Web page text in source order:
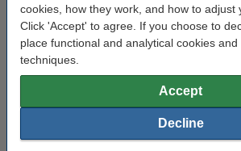
cookies, how they work, and how to adjust
Click 'Accept' to agree. If you choose to
place functional and analytical cookies
techniques.
Accept
Decline
Elegoo 405 nm no 44.6 x
Click to see specifications
€365.00